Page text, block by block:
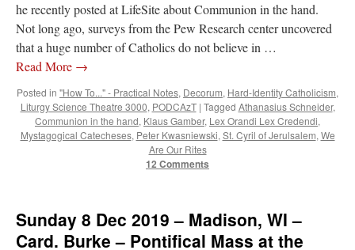
he recently posted at LifeSite about Communion in the hand.
Not long ago, surveys from the Pew Research center uncovered
that a huge number of Catholics do not believe in …
Read More →
Posted in "How To..." - Practical Notes, Decorum, Hard-Identity Catholicism,
Liturgy Science Theatre 3000, PODCAzT | Tagged Athanasius Schneider,
Communion in the hand, Klaus Gamber, Lex Orandi Lex Credendi,
Mystagogical Catecheses, Peter Kwasniewski, St. Cyril of Jerulsalem, We
Are Our Rites
12 Comments
Sunday 8 Dec 2019 – Madison, WI –
Card. Burke – Pontifical Mass at the